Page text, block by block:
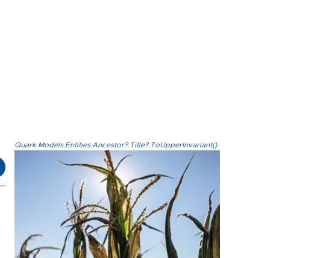
Quark.Models.Entities.Ancestor?.Title?.ToUpperInvariant()